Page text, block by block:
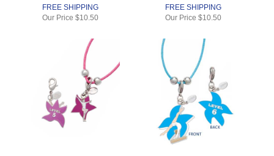
FREE SHIPPING
Our Price$10.50
FREE SHIPPING
Our Price $10.50